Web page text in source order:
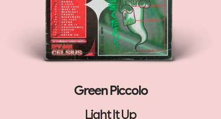
Green Piccolo
Light It Up